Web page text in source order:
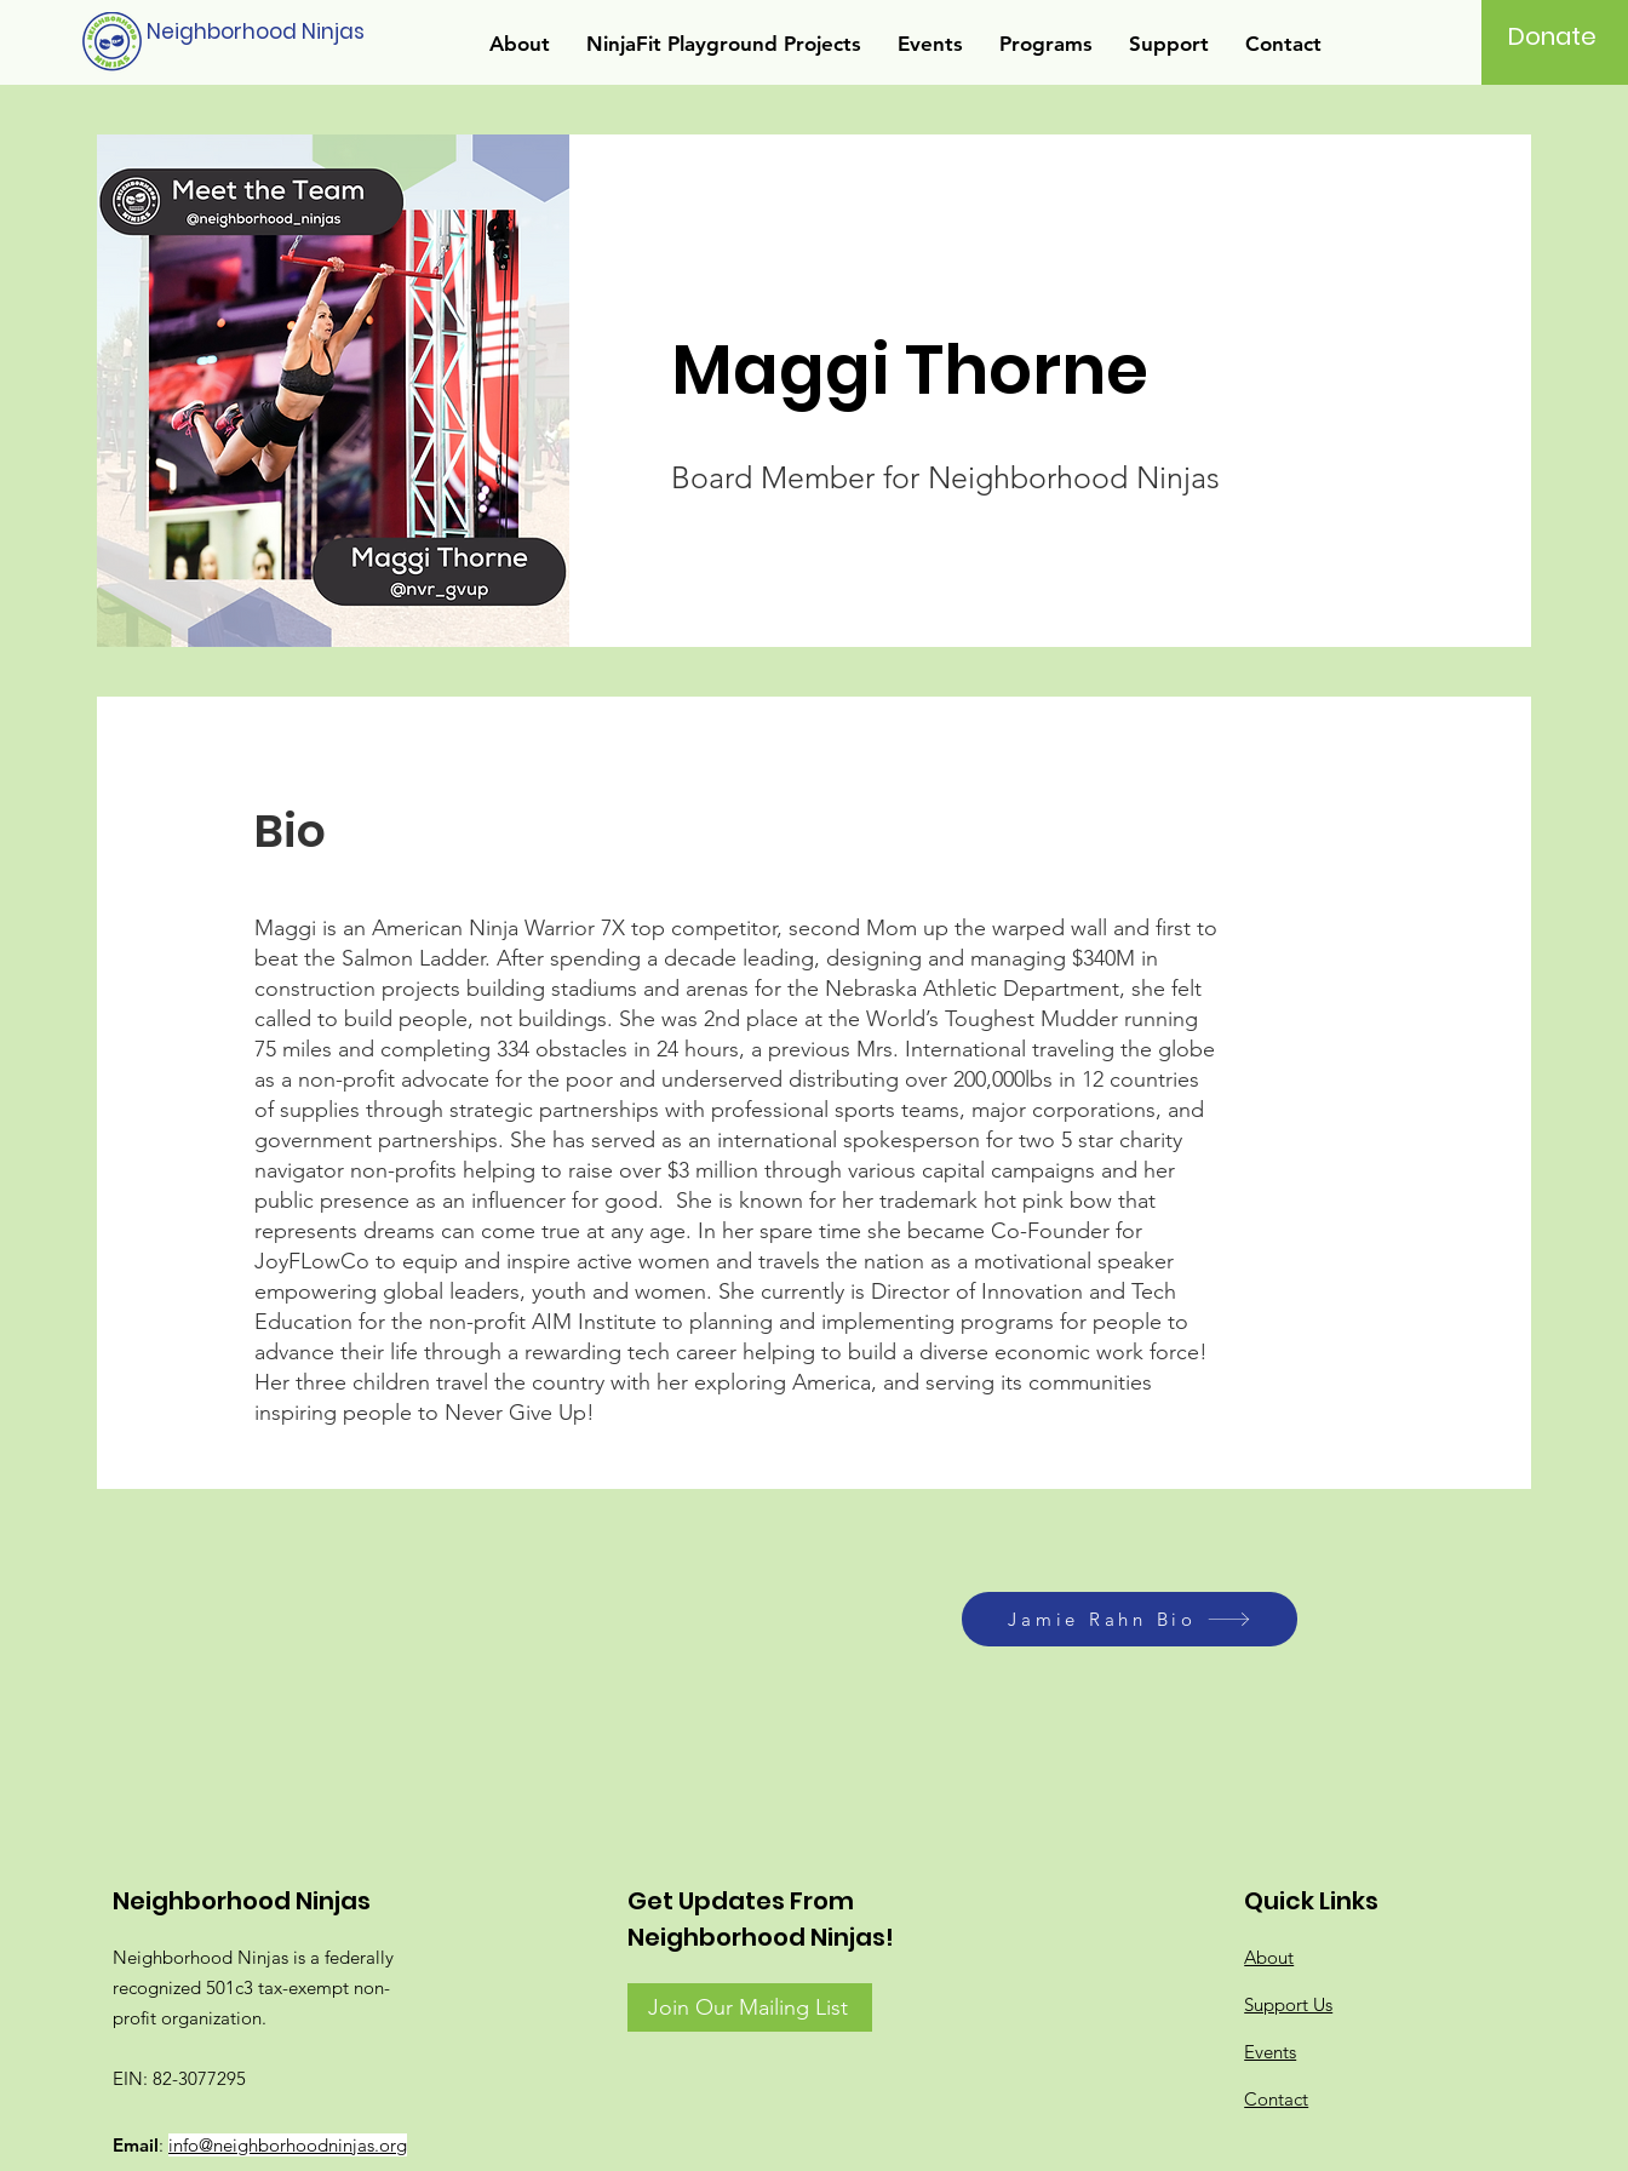
Neighborhood Ninjas About NinjaFit Playground Projects Events Programs Support Contact Donate
Maggi Thorne
Board Member for Neighborhood Ninjas
Bio
Maggi is an American Ninja Warrior 7X top competitor, second Mom up the warped wall and first to
beat the Salmon Ladder. After spending a decade leading, designing and managing $340M in
construction projects building stadiums and arenas for the Nebraska Athletic Department, she felt
called to build people, not buildings. She was 2nd place at the World’s Toughest Mudder running
75 miles and completing 334 obstacles in 24 hours, a previous Mrs. International traveling the globe
as a non-profit advocate for the poor and underserved distributing over 200,000lbs in 12 countries
of supplies through strategic partnerships with professional sports teams, major corporations, and
government partnerships. She has served as an international spokesperson for two 5 star charity
navigator non-profits helping to raise over $3 million through various capital campaigns and her
public presence as an influencer for good. She is known for her trademark hot pink bow that
represents dreams can come true at any age. In her spare time she became Co-Founder for
JoyFLowCo to equip and inspire active women and travels the nation as a motivational speaker
empowering global leaders, youth and women. She currently is Director of Innovation and Tech
Education for the non-profit AIM Institute to planning and implementing programs for people to
advance their life through a rewarding tech career helping to build a diverse economic work force!
Her three children travel the country with her exploring America, and serving its communities
inspiring people to Never Give Up!
Jamie Rahn Bio
Neighborhood Ninjas
Neighborhood Ninjas is a federally
recognized 501c3 tax-exempt non-
profit organization.
EIN: 82-3077295
Email: info@neighborhoodninjas.org
Get Updates From
Neighborhood Ninjas!
Join Our Mailing List
Quick Links
About
Support Us
Events
Contact